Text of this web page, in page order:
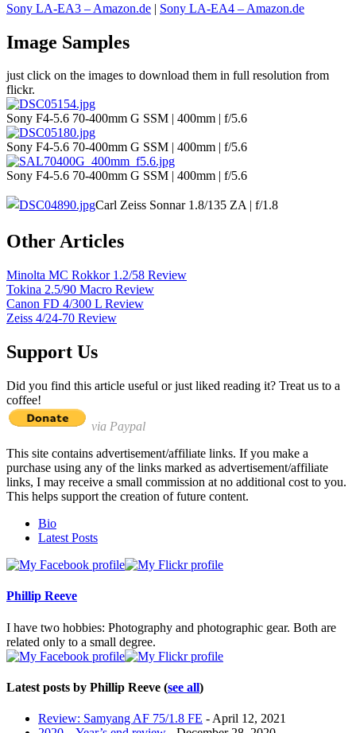
Sony LA-EA3 – Amazon.de | Sony LA-EA4 – Amazon.de
Image Samples
just click on the images to download them in full resolution from
flickr.
Sony F4-5.6 70-400mm G SSM | 400mm | f/5.6
Sony F4-5.6 70-400mm G SSM | 400mm | f/5.6
Sony F4-5.6 70-400mm G SSM | 400mm | f/5.6
Carl Zeiss Sonnar 1.8/135 ZA | f/1.8
Other Articles
Minolta MC Rokkor 1.2/58 Review
Tokina 2.5/90 Macro Review
Canon FD 4/300 L Review
Zeiss 4/24-70 Review
Support Us
Did you find this article useful or just liked reading it? Treat us to a
coffee!
via Paypal
This site contains advertisement/affiliate links. If you make a
purchase using any of the links marked as advertisement/affiliate
links, I may receive a small commission at no additional cost to you.
This helps support the creation of future content.
following
tabs
content
Bio
Latest Posts
Phillip Reeve
I have two hobbies: Photography and photographic gear. Both are
related only to a small degree.
Latest posts by Phillip Reeve (see all)
Review: Samyang AF 75/1.8 FE - April 12, 2021